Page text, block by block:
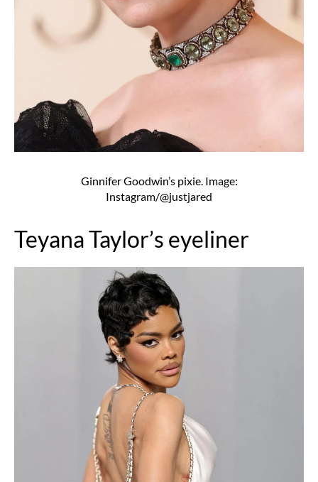
Ginnifer Goodwin’s pixie. Image:
Instagram/@justjared
Teyana Taylor’s eyeliner